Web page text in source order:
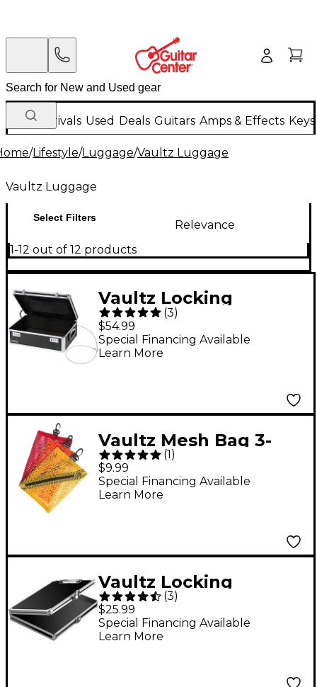
New Arrivals Used Deals Guitars Amps & Effects
/Lifestyle/Luggage/Vaultz Luggage
Vaultz Luggage
Select Filters
Relevance
1-12 out of 12 products
Vaultz Locking
Storage Chest
(3)
$54.99
Special Financing Available
Learn More
Vaultz Mesh Bag 3-
Pack
(1)
$9.99
Special Financing Available
Learn More
Vaultz Locking
Storage Clipboard
Black/Silver
(3)
$25.99
Special Financing Available
Learn More